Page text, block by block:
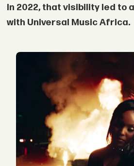
In 2022, that visibility led to
with Universal Music Africa.